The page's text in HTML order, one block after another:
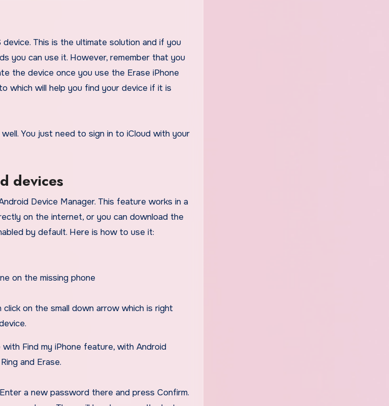
you can use it. However, remember that you
the device once you use the Erase iPhone
which will help you find your device if it is
You just need to sign in to iCloud with your
devices
Device Manager. This feature works in a
on the internet, or you can download the
by default. Here is how to use it:
on the missing phone
on the small down arrow which is right
Find my iPhone feature, with Android
and Erase.
a new password there and press Confirm.